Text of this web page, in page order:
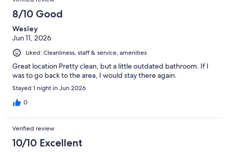
8/10 Good
Wesley
Jun 11, 2026
Liked: Cleanliness, staff & service, amenities
Great location Pretty clean, but a little outdated bathroom. If I
was to go back to the area, I would stay there again.
Stayed 1 night in Jun 2026
0
Verified review
10/10 Excellent